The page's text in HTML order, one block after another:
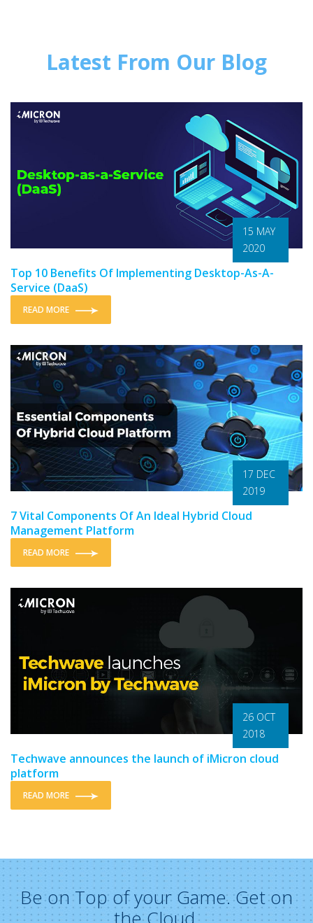
Latest From Our Blog
15 MAY
2020
Top 10 Benefits Of Implementing Desktop-As-A-
Service (DaaS)
READ MORE
17 DEC
2019
7 Vital Components Of An Ideal Hybrid Cloud
Management Platform
READ MORE
26 OCT
2018
Techwave announces the launch of iMicron cloud
platform
READ MORE
Be on Top of your Game. Get on